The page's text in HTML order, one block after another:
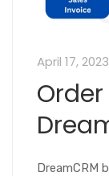
April 17, 2023
DreamCRM